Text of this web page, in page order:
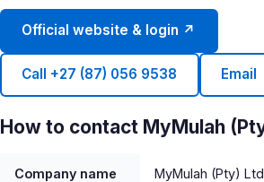
Official website & login ↗
Call +27 (87) 056 9538 Email
How to contact MyMulah
Company name MyMulah (Pty)